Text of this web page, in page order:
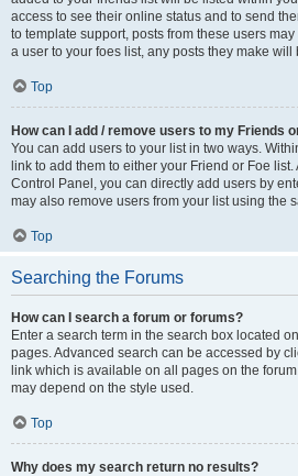
access to see their online status and to send
to template support, posts from these users
a user to your foes list, any posts they make
Top
How can I add / remove users to my Friends
You can add users to your list in two ways.
link to add them to either your Friend or Foe
Control Panel, you can directly add users by
may also remove users from your list using the
Top
Searching the Forums
How can I search a forum or forums?
Enter a search term in the search box located
pages. Advanced search can be accessed by
link which is available on all pages on the
may depend on the style used.
Top
Why does my search return no results?